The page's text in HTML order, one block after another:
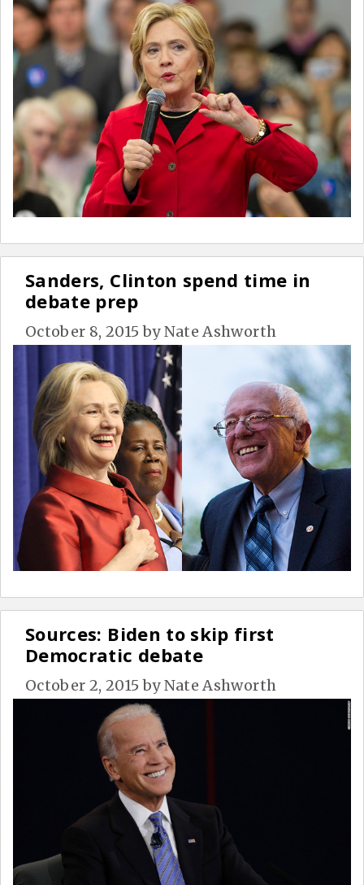
Sanders, Clinton spend time in
debate prep
October 8, 2015 byNate Ashworth
Sources: Biden to skip first
Democratic debate
October 2, 2015 byNate Ashworth